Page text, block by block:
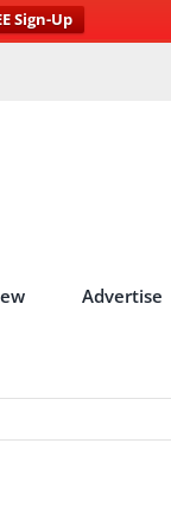
Sign-Up
Advertise